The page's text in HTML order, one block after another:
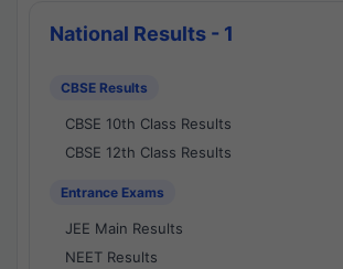
National Results - 1
CBSE Results
CBSE 10th Class Results
CBSE 12th Class Results
Entrance Exams
JEE Main Results
NEET Results